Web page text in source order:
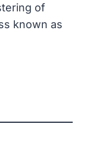
of
known as